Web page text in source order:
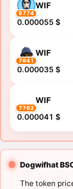
6774
WIF
0.000055 $
7641
WIF
0.000035 $
7762
WIF
0.000041 $
Dogwifhat
The token